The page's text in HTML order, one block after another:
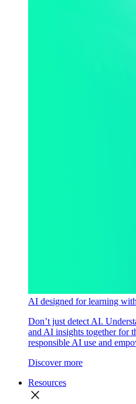
AI designed for learning
Don’t just detect AI.
and AI insights together for
responsible AI use and
Discover more
Resources
close